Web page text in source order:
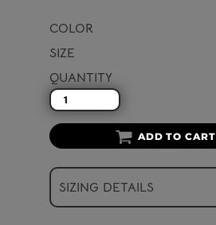
COLOR
SIZE
QUANTITY
ADD TO CART
SIZING DETAILS